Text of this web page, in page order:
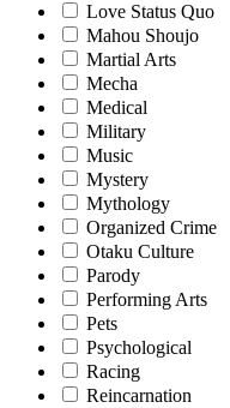
Love Status Quo
Mahou Shoujo
Martial Arts
Mecha
Medical
Military
Music
Mystery
Mythology
Organized Crime
Otaku Culture
Parody
Performing Arts
Pets
Psychological
Racing
Reincarnation